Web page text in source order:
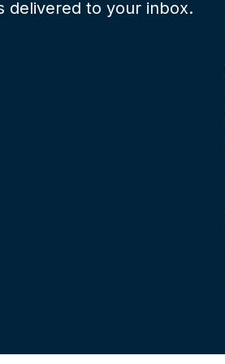
delivered to your inbox.